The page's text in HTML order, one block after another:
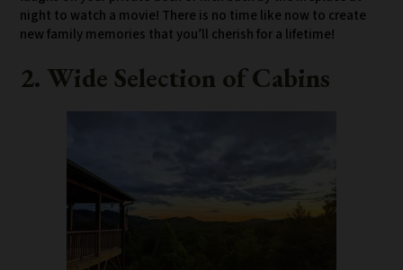
night to watch a movie! There is no time like now to create
new family memories that you’ll cherish for a lifetime!
2. Wide Selection of Cabins